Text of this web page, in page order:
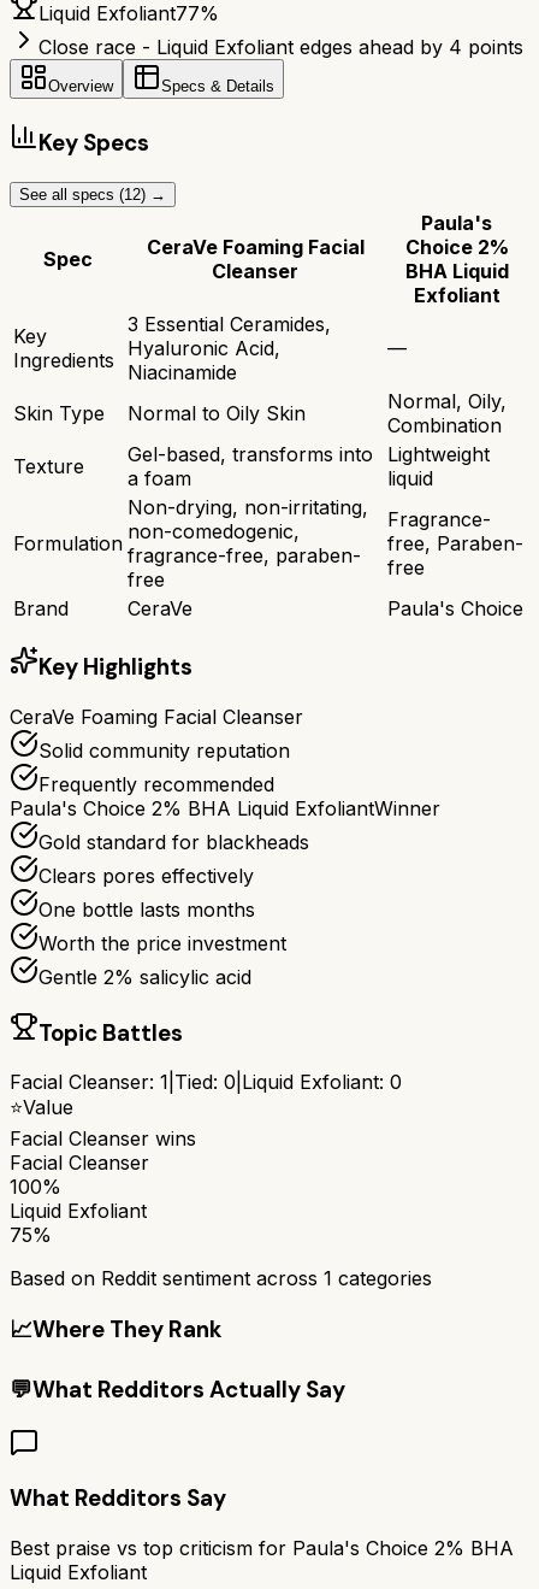
Liquid Exfoliant77%
Close race - Liquid Exfoliant edges ahead by 4 points
Overview Specs & Details
Key Specs
See all specs (12) →
Spec
CeraVe Foaming Facial
Cleanser
Paula's
Choice 2%
BHA Liquid
Exfoliant
Key
Ingredients
3 Essential Ceramides,
Hyaluronic Acid,
Niacinamide
—
Skin Type Normal to Oily Skin
Normal, Oily,
Combination
Texture
Gel-based, transforms into
a foam
Lightweight
liquid
Formulation
Non-drying, non-irritating,
non-comedogenic,
fragrance-free, paraben-
free
Fragrance-
free, Paraben-
free
Brand
CeraVe Paula's Choice
Key Highlights
CeraVe Foaming Facial Cleanser
Solid community reputation
Frequently recommended
Paula's Choice 2% BHA Liquid ExfoliantWinner
Gold standard for blackheads
Clears pores effectively
One bottle lasts months
Worth the price investment
Gentle 2% salicylic acid
Topic Battles
Facial Cleanser: 1 Tied: 0 Liquid Exfoliant: 0
⭐Value
Facial Cleanser wins
Facial Cleanser
100%
Liquid Exfoliant
75%
Based on Reddit sentiment across 1 categories
📈Where They Rank
💬What Redditors Actually Say
What Redditors Say
Best praise vs top criticism for Paula's Choice 2% BHA
Liquid Exfoliant